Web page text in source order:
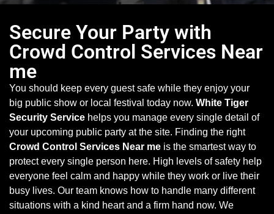
Secure Your Party with
Crowd Control Services Near
me
You should keep every guest safe while they enjoy your
big public show or local festival today now. White Tiger
Security Service helps you manage every single detail of
your upcoming public party at the site. Finding the right
Crowd Control Services Near me is the smartest way to
protect every single person here. High levels of safety help
everyone feel calm and happy while they work or live their
busy lives. Our team knows how to handle many different
situations with a kind heart and a firm hand now. We